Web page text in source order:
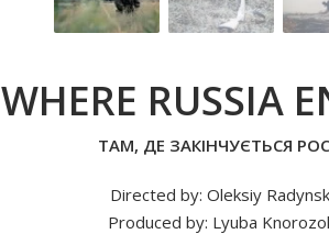
WHERE RUSSIA
ТАМ, ДЕ ЗАКІНЧУЄТЬСЯ
Directed by: Oleksiy
Produced by: Lyuba